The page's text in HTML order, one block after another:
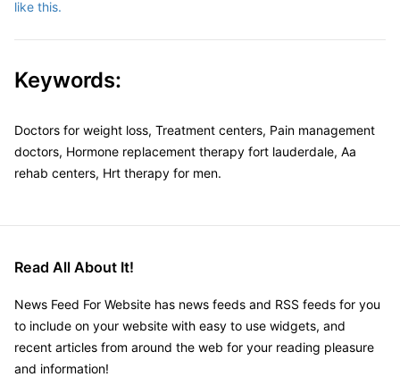
like this.
Keywords:
Doctors for weight loss, Treatment centers, Pain management
doctors, Hormone replacement therapy fort lauderdale, Aa
rehab centers, Hrt therapy for men.
Read All About It!
News Feed For Website has news feeds and RSS feeds for you
to include on your website with easy to use widgets, and
recent articles from around the web for your reading pleasure
and information!